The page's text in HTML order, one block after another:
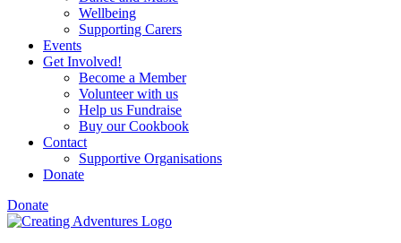
Wellbeing
Supporting Carers
Events
Get Involved!
Become a Member
Volunteer with us
Help us Fundraise
Buy our Cookbook
Contact
Supportive Organisations
Donate
Donate